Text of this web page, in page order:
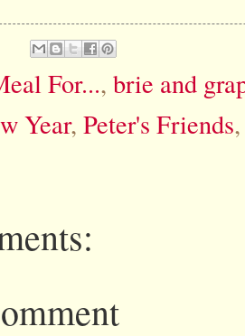
For..., brie and
Year, Peter's Friends